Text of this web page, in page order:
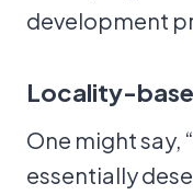
development
Locality-
One might say,
essentially